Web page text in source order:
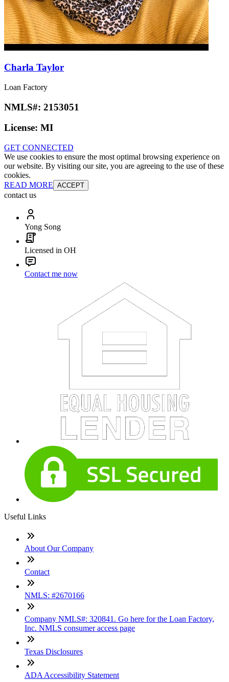
Charla Taylor
Loan Factory
NMLS#: 2153051
License: MI
GET CONNECTED
We use cookies to ensure the most optimal browsing experience on
our website. By visiting our site, you are agreeing to the use of these
cookies.
READ MORE ACCEPT
contact us
Yong Song
Licensed in OH
Contact me now
Useful Links
About Our Company
Contact
NMLS: #2670166
Company NMLS#: 320841. Go here for the Loan Factory,
Inc. NMLS consumer access page
Texas Disclosures
ADA Accessibility Statement